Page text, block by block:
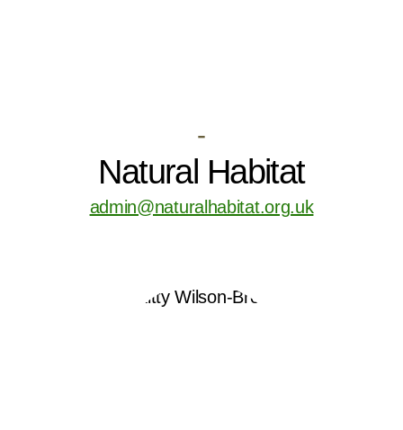
-
Natural Habitat
admin@naturalhabitat.org.uk